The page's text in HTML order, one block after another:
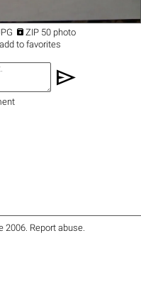
 ZIP 50 photo
add to favorites
send
2006. Report abuse.